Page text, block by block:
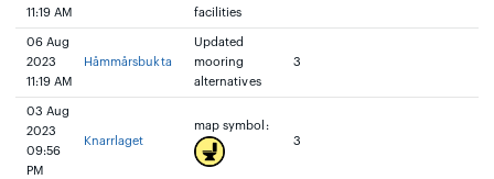
11:19 AM
facilities
06 Aug
2023
11:19 AM
Håmmårsbukta
Updated
mooring
alternatives
3
03 Aug
2023
09:56
PM
Knarrlaget
map symbol:
3